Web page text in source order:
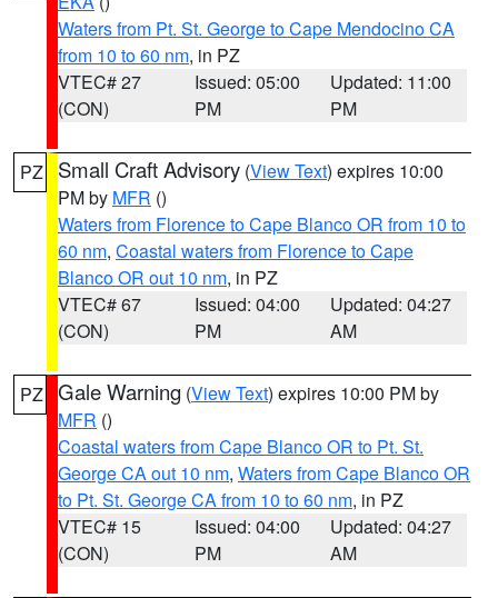
Waters from Pt. St. George to Cape Mendocino CA
from 10 to 60 nm, in PZ
VTEC# 27
(CON)
Issued: 05:00
PM
Updated: 11:00
PM
PZ Small Craft Advisory (View Text) expires 10:00
PM by MFR ()
Waters from Florence to Cape Blanco OR from 10 to
60 nm, Coastal waters from Florence to Cape
Blanco OR out 10 nm, in PZ
VTEC# 67
(CON)
Issued: 04:00
PM
Updated: 04:27
AM
PZ Gale Warning (View Text) expires 10:00 PM by
MFR ()
Coastal waters from Cape Blanco OR to Pt. St.
George CA out 10 nm, Waters from Cape Blanco OR
to Pt. St. George CA from 10 to 60 nm, in PZ
VTEC# 15
(CON)
Issued: 04:00
PM
Updated: 04:27
AM